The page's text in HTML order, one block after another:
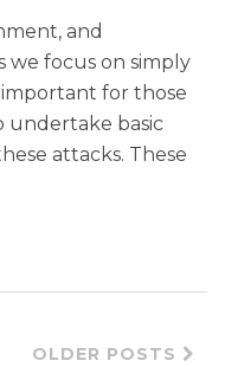
and
we focus on simply
for those
undertake basic
attacks. These
OLDER POSTS